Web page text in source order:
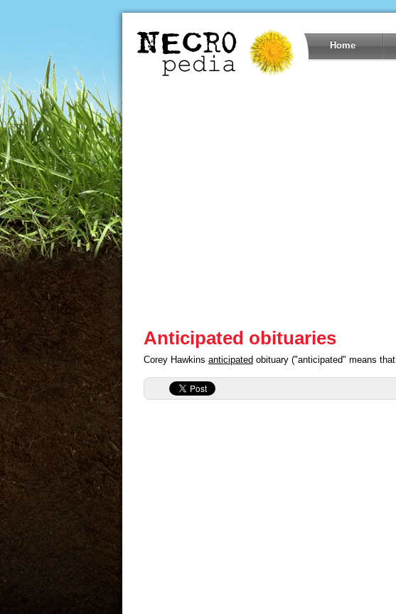
Home
Anticipated obituaries
Corey Hawkins anticipated obituary ("anticipated" means that